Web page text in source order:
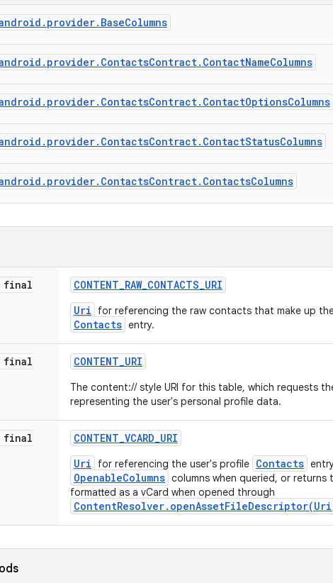
final
CONTENT_RAW_CONTACTS_URI
Uri
for referencing the raw contacts that make up
Contacts entry.
final
CONTENT_URI
The content:// style URI for this table, which requests
representing the user's personal profile data.
final
CONTENT_VCARD_URI
Uri
for referencing the user's profile Contacts
OpenableColumns columns when queried, or
formatted as a vCard when opened through